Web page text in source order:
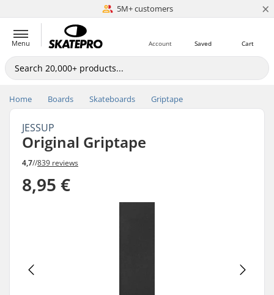
5M+ customers
Est. 1996 ×
Menu Cart
Saved
Account
Home Boards Skateboards Griptape
JESSUP
Original Griptape
4,7//839 reviews
8,95 €